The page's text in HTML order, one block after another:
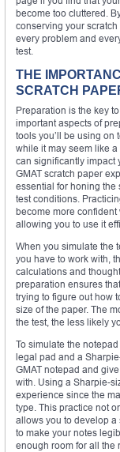
become too cluttered.
conserving your
every problem and
test.
THE
SCRATCH
Preparation is the key
important aspects of
tools you’ll be using on
while it may seem like
can significantly impact
GMAT scratch paper
essential for honing the
test conditions.
become more confident
allowing you to use it
When you simulate the
you have to work with,
calculations and
preparation ensures
trying to figure out how
size of the paper. The
the test, the less likely
To simulate the
legal pad and a
GMAT notepad and
with. Using a Sharpie-
experience since the
type. This practice not
allows you to develop a
to make your notes
enough room for all the